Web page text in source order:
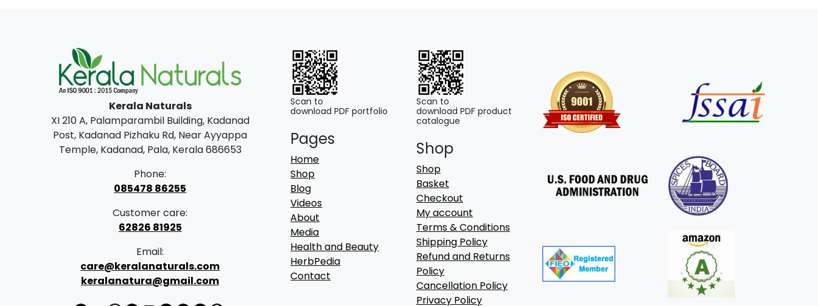
Kerala Naturals
XI 210 A, Palamparambil Building, Kadanad
Post, Kadanad Pizhaku Rd, Near Ayyappa
Temple, Kadanad, Pala, Kerala 686653
Phone:
085478 86255
Customer care:
62826 81925
Email:
care@keralanaturals.com
keralanatura@gmail.com
Scan to
download PDF portfolio
Pages
Home
Shop
Blog
Videos
About
Media
Health and Beauty
HerbPedia
Contact
Scan to
download PDF product
catalogue
Shop
Shop
Basket
Checkout
My account
Terms & Conditions
Shipping Policy
Refund and Returns
Policy
Cancellation Policy
Privacy Policy